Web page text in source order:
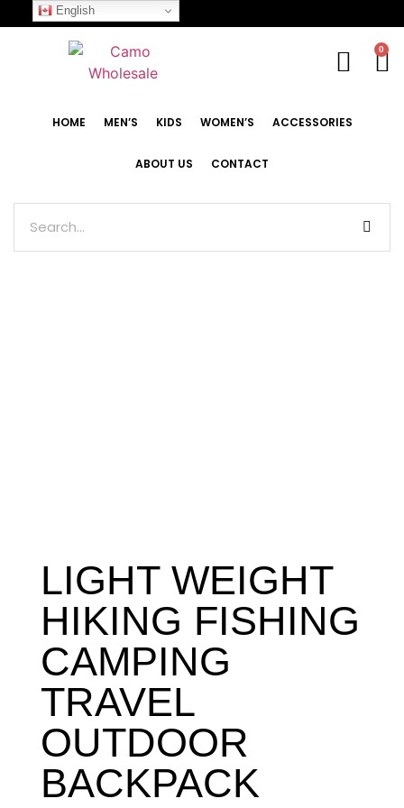
0
HOME MEN’S KIDS WOMEN’S ACCESSORIES
ABOUT US CONTACT
LIGHT WEIGHT
HIKING FISHING
CAMPING
TRAVEL
OUTDOOR
BACKPACK
English